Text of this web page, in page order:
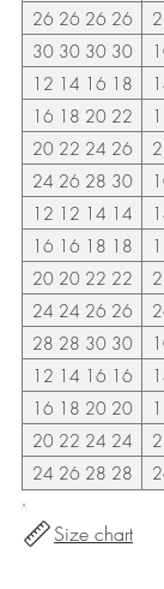
26 26 26 26
30 30 30 30
12 14 16 18
16 18 20 22
20 22 24 26
24 26 28 30
12 12 14 14
16 16 18 18
20 20 22 22
24 24 26 26
28 28 30 30
12 14 16 16
16 18 20 20
20 22 24 24
24 26 28 28
Size chart